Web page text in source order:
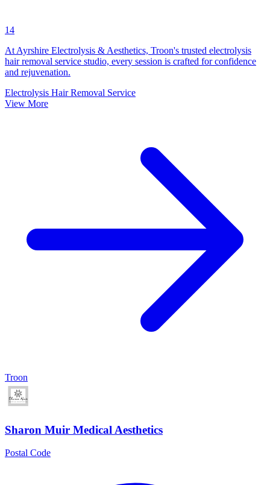
14
At Ayrshire Electrolysis & Aesthetics, Troon's trusted electrolysis
hair removal service studio, every session is crafted for confidence
and rejuvenation.
Electrolysis Hair Removal Service
View More
Troon
Sharon Muir Medical Aesthetics
Postal Code